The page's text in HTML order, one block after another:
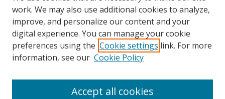
SMU Authors
SMU Research Areas
LINKS
work. We may also use additional cookies to analyze,
improve, and personalize our content and your
digital experience. You can manage your cookie
preferences using the Cookie settings link. For more
information, see our Cookie Policy
Accept all cookies